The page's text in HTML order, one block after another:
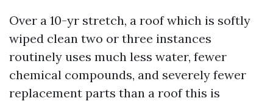
Over a 10-yr stretch, a roof which is softly
wiped clean two or three instances
routinely uses much less water, fewer
chemical compounds, and severely fewer
replacement parts than a roof this is